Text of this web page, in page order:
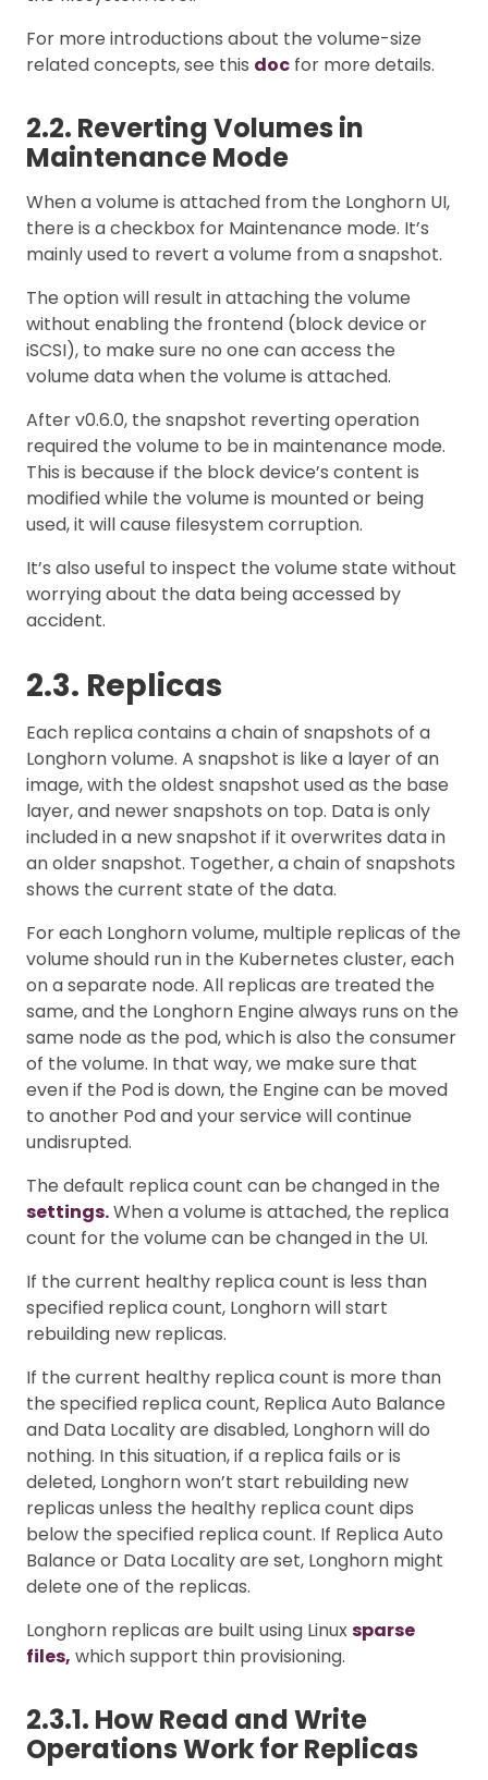
For more introductions about the volume-size
related concepts, see this doc for more details.
2.2. Reverting Volumes in
Maintenance Mode
When a volume is attached from the Longhorn UI,
there is a checkbox for Maintenance mode. It’s
mainly used to revert a volume from a snapshot.
The option will result in attaching the volume
without enabling the frontend (block device or
iSCSI), to make sure no one can access the
volume data when the volume is attached.
After v0.6.0, the snapshot reverting operation
required the volume to be in maintenance mode.
This is because if the block device’s content is
modified while the volume is mounted or being
used, it will cause filesystem corruption.
It’s also useful to inspect the volume state without
worrying about the data being accessed by
accident.
2.3. Replicas
Each replica contains a chain of snapshots of a
Longhorn volume. A snapshot is like a layer of an
image, with the oldest snapshot used as the base
layer, and newer snapshots on top. Data is only
included in a new snapshot if it overwrites data in
an older snapshot. Together, a chain of snapshots
shows the current state of the data.
For each Longhorn volume, multiple replicas of the
volume should run in the Kubernetes cluster, each
on a separate node. All replicas are treated the
same, and the Longhorn Engine always runs on the
same node as the pod, which is also the consumer
of the volume. In that way, we make sure that
even if the Pod is down, the Engine can be moved
to another Pod and your service will continue
undisrupted.
The default replica count can be changed in the
settings.When a volume is attached, the replica
count for the volume can be changed in the UI.
If the current healthy replica count is less than
specified replica count, Longhorn will start
rebuilding new replicas.
If the current healthy replica count is more than
the specified replica count, Replica Auto Balance
and Data Locality are disabled, Longhorn will do
nothing. In this situation, if a replica fails or is
deleted, Longhorn won’t start rebuilding new
replicas unless the healthy replica count dips
below the specified replica count. If Replica Auto
Balance or Data Locality are set, Longhorn might
delete one of the replicas.
Longhorn replicas are built using Linuxsparse
files, which support thin provisioning.
2.3.1. How Read and Write
Operations Work for Replicas